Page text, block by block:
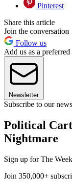
Pinterest
Share this article
Join the conversation
Follow us
Add us as a
Newsletter
Subscribe to our
Political
Nightmare
Sign up for The
Join 350,000+